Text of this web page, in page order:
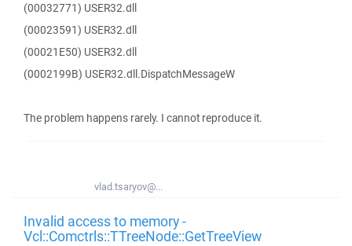
(00032771) USER32.dll
(00023591) USER32.dll
(00021E50) USER32.dll
(0002199B) USER32.dll.DispatchMessageW
The problem happens rarely. I cannot reproduce it.
vlad.tsaryov@...
Invalid access to memory -
Vcl::Comctrls::TTreeNode::GetTreeView